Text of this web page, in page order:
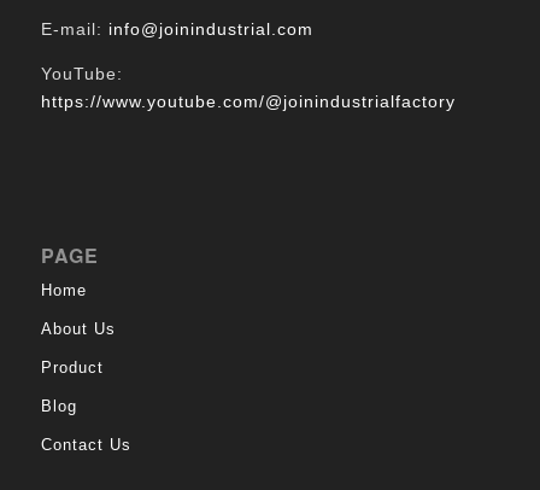
E-mail: info@joinindustrial.com
YouTube:
https://www.youtube.com/@joinindustrialfactory
PAGE
Home
About Us
Product
Blog
Contact Us